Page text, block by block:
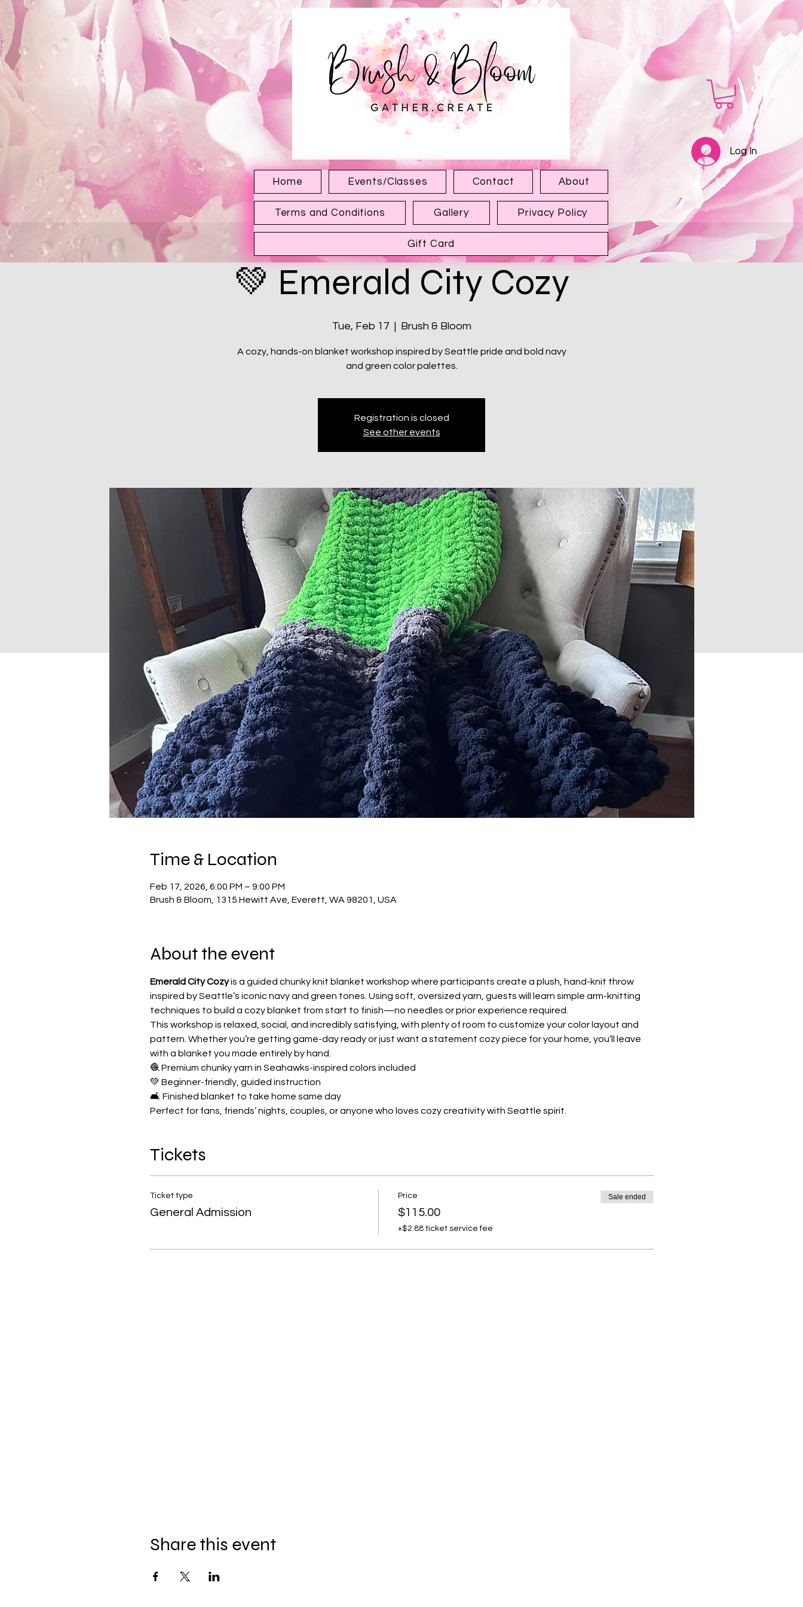
1315 Hewitt Ave
Everett WA 98201
Log In
Home Events/Classes Contact About
Terms and Conditions Gallery Privacy Policy
Gift Card
💚 Emerald City Cozy
Tue, Feb 17
  |
Brush & Bloom
A cozy, hands-on blanket workshop inspired by Seattle pride and bold navy
and green color palettes.
Registration is closed
See other events
Time & Location
Feb 17, 2026, 6:00 PM – 9:00 PM
Brush & Bloom, 1315 Hewitt Ave, Everett, WA 98201, USA
About the event
Emerald City Cozy is a guided chunky knit blanket workshop where participants create a plush, hand-knit throw
inspired by Seattle’s iconic navy and green tones. Using soft, oversized yarn, guests will learn simple arm-knitting
techniques to build a cozy blanket from start to finish—no needles or prior experience required.
This workshop is relaxed, social, and incredibly satisfying, with plenty of room to customize your color layout and
pattern. Whether you’re getting game-day ready or just want a statement cozy piece for your home, you’ll leave
with a blanket you made entirely by hand.
🧶 Premium chunky yarn in Seahawks-inspired colors included
💚 Beginner-friendly, guided instruction
🛋️ Finished blanket to take home same day
Perfect for fans, friends’ nights, couples, or anyone who loves cozy creativity with Seattle spirit.
Tickets
Ticket type
General Admission
Price
$115.00
+$2.88 ticket service fee
Sale ended
Share this event